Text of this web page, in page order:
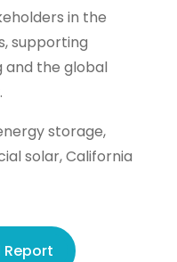
in the
supporting
and the global
storage,
solar, California
Report